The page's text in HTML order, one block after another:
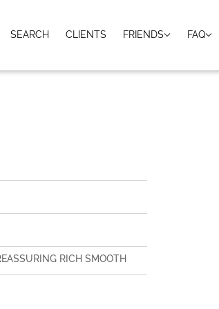
SEARCH CLIENTS FRIENDS FAQ
RICH SMOOTH